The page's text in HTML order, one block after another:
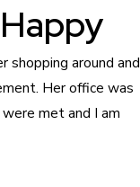
shopping around and
Her office was
met and I am